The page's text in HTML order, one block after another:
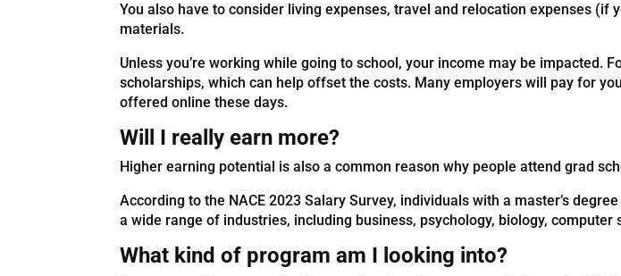
You also have to consider living expenses, travel and relocation expenses
materials.
Unless you’re working while going to school, your income may be
scholarships, which can help offset the costs. Many employers will pay for
offered online these days.
Will I really earn more?
Higher earning potential is also a common reason why people attend grad
According to the NACE 2023 Salary Survey, individuals with a master’s
a wide range of industries, including business, psychology, biology,
What kind of program am I looking into?